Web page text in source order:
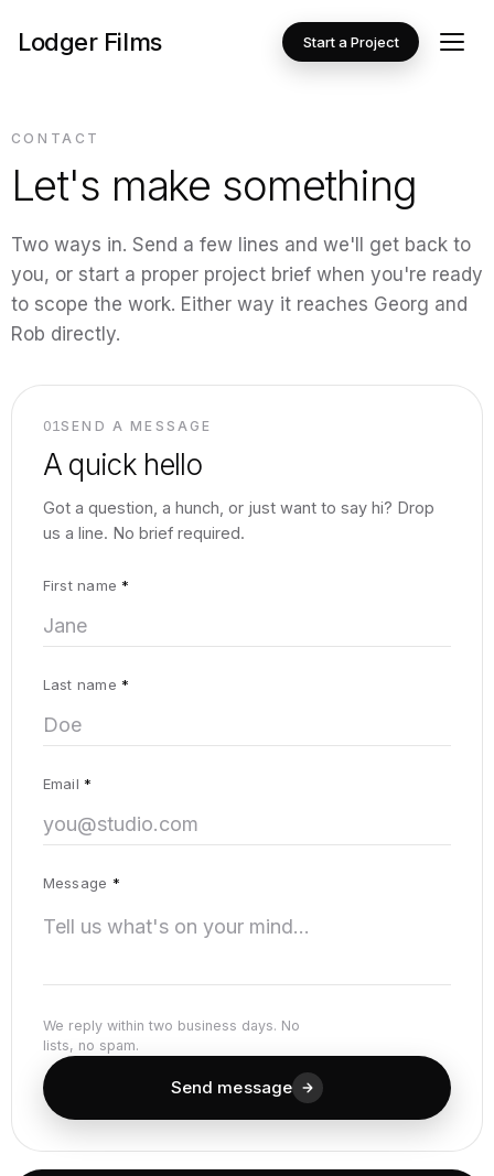
Lodger Films Start a Project
CONTACT
Let's make something
Two ways in. Send a few lines and we'll get back to
you, or start a proper project brief when you're ready
to scope the work. Either way it reaches Georg and
Rob directly.
01SEND A MESSAGE
A quick hello
Got a question, a hunch, or just want to say hi? Drop
us a line. No brief required.
First name *
Last name *
Email *
Message *
We reply within two business days. No
lists, no spam.
Send message